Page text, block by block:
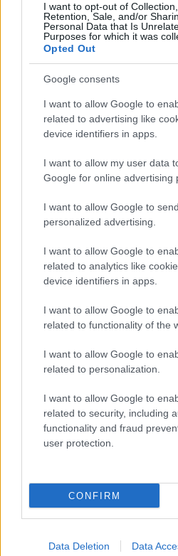
I want to opt-out of Collection,
Retention, Sale, and/or
Personal Data that Is
Purposes for which it was
Opted Out
Google consents
I want to allow Google to
related to advertising like
device identifiers in apps.
I want to allow my user data
Google for online advertising
I want to allow Google to
personalized advertising.
I want to allow Google to
related to analytics like
device identifiers in apps.
I want to allow Google to
related to functionality of the
I want to allow Google to
related to personalization.
I want to allow Google to
related to security, including
functionality and fraud
user protection.
CONFIRM
Data Deletion Data
Martin O’Neill praises
potential as future
McGregor’s…
About Us
Follow us Facebook
Manage Utiq
NewsHub.co.uk is the great source of
television, news, sports, gossip,
To report any errors in the use of
staff@newshub.co.uk :
material that infringes the rights of
Copyright © 2026 | NewHub.co.uk -
All Rights Reserved.
All content is produced through a